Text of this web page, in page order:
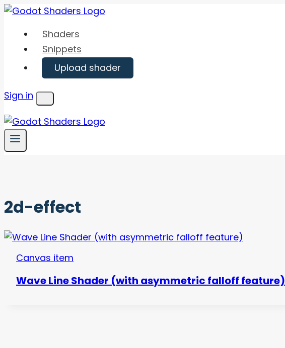
Skip
content
Shaders
Snippets
Upload shader
Sign in
Menu
2d-effect
Canvas item
Wave Line Shader (with asymmetric falloff feature)